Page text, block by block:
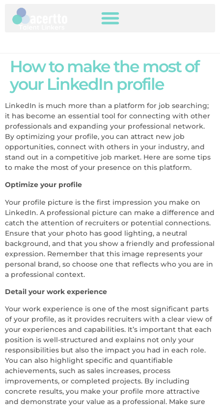
How to make the most of
your LinkedIn profile
LinkedIn is much more than a platform for job searching;
it has become an essential tool for connecting with other
professionals and expanding your professional network.
By optimizing your profile, you can attract new job
opportunities, connect with others in your industry, and
stand out in a competitive job market. Here are some tips
to make the most of your presence on this platform.
Optimize your profile
Your profile picture is the first impression you make on
LinkedIn. A professional picture can make a difference and
catch the attention of recruiters or potential connections.
Ensure that your photo has good lighting, a neutral
background, and that you show a friendly and professional
expression. Remember that this image represents your
personal brand, so choose one that reflects who you are in
a professional context.
Detail your work experience
Your work experience is one of the most significant parts
of your profile, as it provides recruiters with a clear view of
your experiences and capabilities. It’s important that each
position is well-structured and explains not only your
responsibilities but also the impact you had in each role.
You can also highlight specific and quantifiable
achievements, such as sales increases, process
improvements, or completed projects. By including
concrete results, you make your profile more attractive
and demonstrate your value as a professional. Make sure